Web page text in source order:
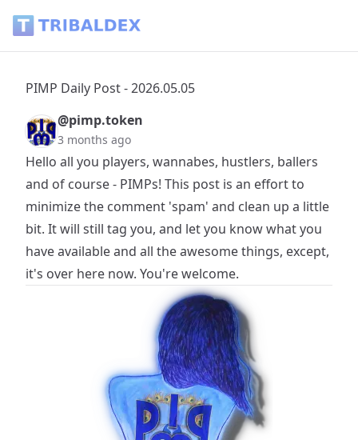
PIMP Daily Post - 2026.05.05
@pimp.token
3 months ago
Hello all you players, wannabes, hustlers, ballers
and of course - PIMPs! This post is an effort to
minimize the comment 'spam' and clean up a little
bit. It will still tag you, and let you know what you
have available and all the awesome things, except,
it's over here now. You're welcome.